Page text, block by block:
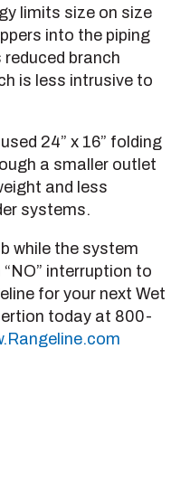
limits size on size
into the piping
branch
is less intrusive to
24” x 16” folding
a smaller outlet
and less
systems.
while the system
interruption to
for your next Wet
today at 800-